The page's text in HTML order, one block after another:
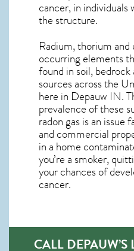
cancer, in individuals
the structure.
Radium, thorium
occurring elements
found in soil,
sources across the
here in Depauw IN.
prevalence of these
radon gas is an issue
and commercial
in a home
you’re a smoker,
your chances of
cancer.
CALL